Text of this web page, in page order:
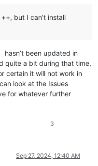
but I can’t install
hasn’t been updated in
quite a bit during that time,
certain it will not work in
look at the Issues
for whatever further
3
Sep 27, 2024, 12:40 AM